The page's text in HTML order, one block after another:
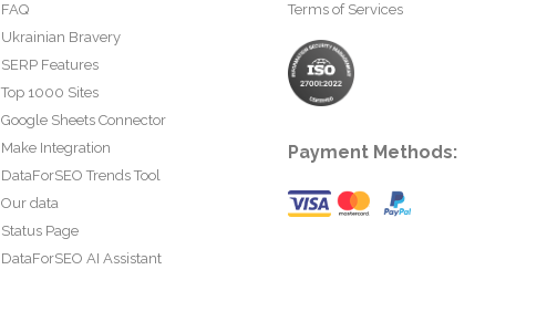
FAQ
Ukrainian Bravery
SERP Features
Top 1000 Sites
Google Sheets Connector
Make Integration
DataForSEO Trends Tool
Our data
Status Page
DataForSEO AI Assistant
Terms of Services
Payment Methods: